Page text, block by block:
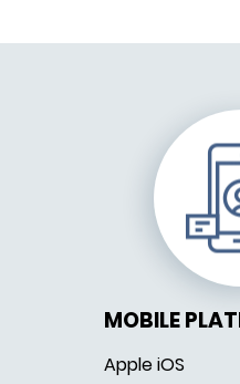
MOBILE
Apple iOS